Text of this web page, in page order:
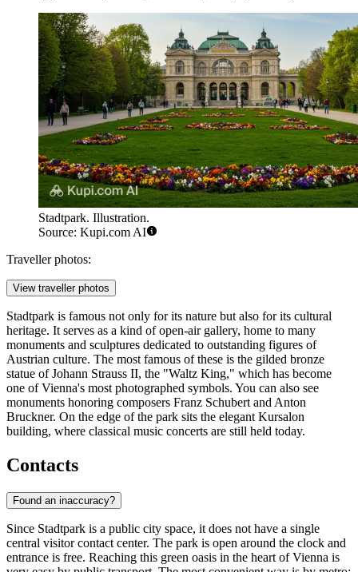
Stadtpark. Illustration.
Source: Kupi.com AI
Traveller photos:
View traveller photos
Stadtpark is famous not only for its nature but also for its cultural
heritage. It serves as a kind of open-air gallery, home to many
monuments and sculptures dedicated to outstanding figures of
Austrian culture. The most famous of these is the gilded bronze
statue of Johann Strauss II, the "Waltz King," which has become
one of Vienna's most photographed symbols. You can also see
monuments honoring composers Franz Schubert and Anton
Bruckner. On the edge of the park sits the elegant Kursalon
building, where classical music concerts are still held today.
Contacts
Found an inaccuracy?
Since Stadtpark is a public city space, it does not have a single
central visitor contact center. The park is open around the clock and
entrance is free. Reaching this green oasis in the heart ofVienna is